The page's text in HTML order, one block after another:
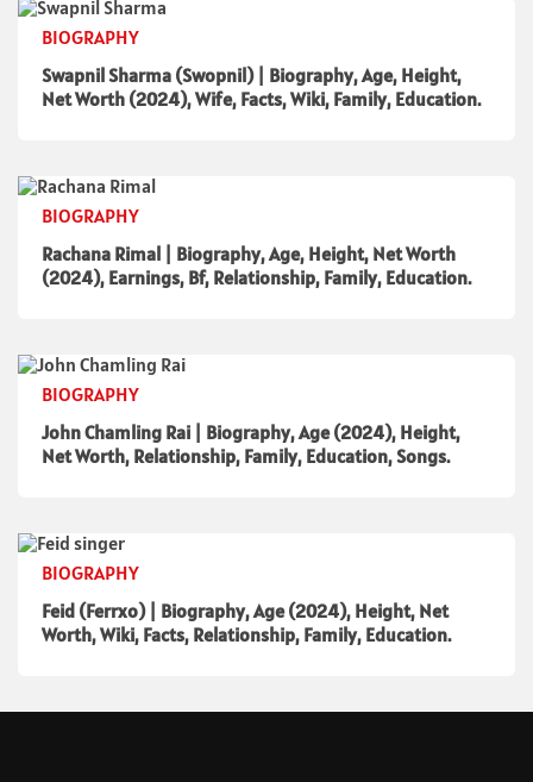
BIOGRAPHY
Swapnil Sharma (Swopnil) | Biography, Age, Height,
Net Worth (2024), Wife, Facts, Wiki, Family, Education.
BIOGRAPHY
Rachana Rimal | Biography, Age, Height, Net Worth
(2024), Earnings, Bf, Relationship, Family, Education.
BIOGRAPHY
John Chamling Rai | Biography, Age (2024), Height,
Net Worth, Relationship, Family, Education, Songs.
BIOGRAPHY
Feid (Ferrxo) | Biography, Age (2024), Height, Net
Worth, Wiki, Facts, Relationship, Family, Education.